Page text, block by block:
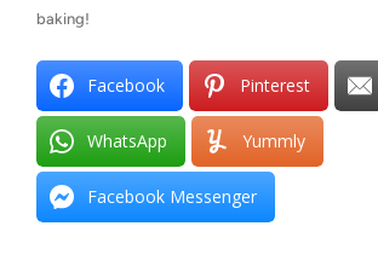
baking!
Facebook Pinterest
WhatsApp Yummly
Facebook Messenger